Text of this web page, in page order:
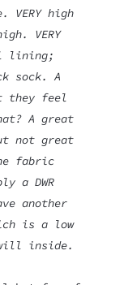
VERY high
VERY
lining;
sock. A
they feel
A great
not great
fabric
a DWR
another
is a low
inside.